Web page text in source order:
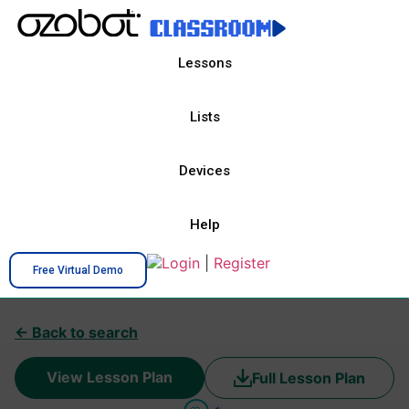
Lessons
Lists
Devices
Help
Free Virtual Demo Login Register
← Back to search
View Lesson Plan Full Lesson Plan